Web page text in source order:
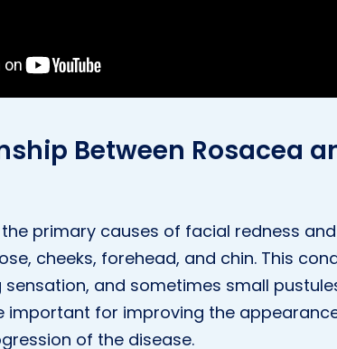
Between Rosacea
primary causes of facial redness
cheeks, forehead, and chin. This
sensation, and sometimes small
important for improving the
of the disease.